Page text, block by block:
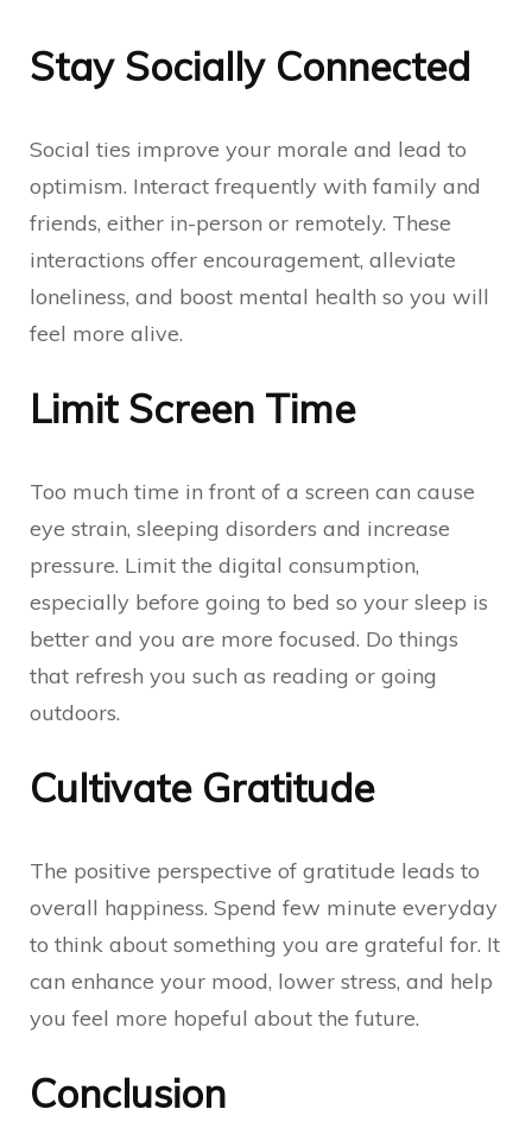
Stay Socially Connected
Social ties improve your morale and lead to
optimism. Interact frequently with family and
friends, either in-person or remotely. These
interactions offer encouragement, alleviate
loneliness, and boost mental health so you will
feel more alive.
Limit Screen Time
Too much time in front of a screen can cause
eye strain, sleeping disorders and increase
pressure. Limit the digital consumption,
especially before going to bed so your sleep is
better and you are more focused. Do things
that refresh you such as reading or going
outdoors.
Cultivate Gratitude
The positive perspective of gratitude leads to
overall happiness. Spend few minute everyday
to think about something you are grateful for. It
can enhance your mood, lower stress, and help
you feel more hopeful about the future.
Conclusion